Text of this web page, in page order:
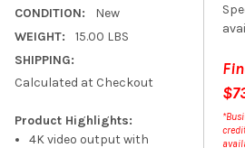
CONDITION:
New
WEIGHT:
15.00 LBS
SHIPPING:
Calculated at Checkout
Product Highlights:
4K video output with